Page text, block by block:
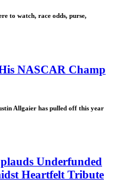
to watch, race odds, purse,
NASCAR Champ
Allgaier has pulled off this year
Underfunded
Heartfelt Tribute